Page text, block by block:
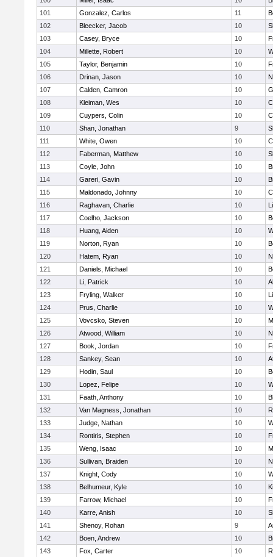
101
Gonzalez, Carlos 11
102
Bleecker, Jacob 10
103
Casey, Bryce 10
104
Millette, Robert 10
105
Taylor, Benjamin 10
106
Drinan, Jason 10
107
Calden, Camron 10
108
Kleiman, Wes 10
109
Cuypers, Colin 10
110
Shan, Jonathan 9
111
White, Owen 10
112
Faberman, Matthew 10
113
Coyle, John 10
114
Gareri, Gavin 10
115
Maldonado, Johnny 10
116
Raghavan, Charlie 10
117
Coelho, Jackson 10
118
Huang, Aiden 10
119
Norton, Ryan 10
120
Hatem, Ryan 10
121
Daniels, Michael 10
122
Li, Patrick 10
123
Fryling, Walker 10
124
Prus, Charlie 10
125
Vovcsko, Steven 10
126
Atwood, William 10
127
Book, Jordan 10
128
Sankey, Sean 10
129
Hodin, Saul 10
130
Lopez, Felipe 10
131
Faath, Anthony 10
132
Van Magness, Jonathan 10
133
Judge, Nathan 10
134
Rontiris, Stephen 10
135
Weng, Isaac 10
136
Sullivan, Braiden 10
137
Knight, Cody 10
138
Belhumeur, Kyle 10
139
Farrow, Michael 10
140
Karre, Anish 10
141
Shenoy, Rohan 9
142
Boen, Andrew 10
143
Fox, Carter 10